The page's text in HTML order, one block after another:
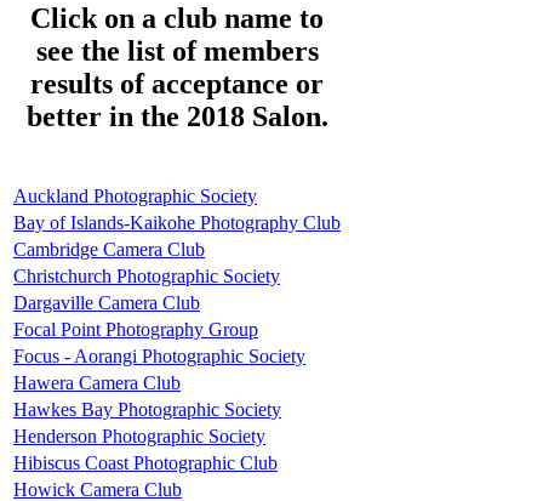
Click on a club name to
see the list of members
results of acceptance or
better in the 2018 Salon.
Auckland Photographic Society
Bay of Islands-Kaikohe Photography Club
Cambridge Camera Club
Christchurch Photographic Society
Dargaville Camera Club
Focal Point Photography Group
Focus - Aorangi Photographic Society
Hawera Camera Club
Hawkes Bay Photographic Society
Henderson Photographic Society
Hibiscus Coast Photographic Club
Howick Camera Club